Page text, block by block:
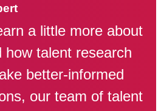
a little more about
how talent research
better-informed
our team of talent